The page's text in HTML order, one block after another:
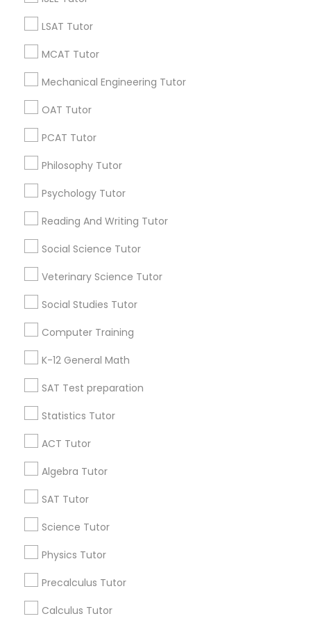
LSAT Tutor
MCAT Tutor
Mechanical Engineering Tutor
OAT Tutor
PCAT Tutor
Philosophy Tutor
Psychology Tutor
Reading And Writing Tutor
Social Science Tutor
Veterinary Science Tutor
Social Studies Tutor
Computer Training
K-12 General Math
SAT Test preparation
Statistics Tutor
ACT Tutor
Algebra Tutor
SAT Tutor
Science Tutor
Physics Tutor
Precalculus Tutor
Calculus Tutor
Promoted Educational Lessons Listings
in Jersey City, NJ
Math And English Tutoring SQUARE D Academy Inc
E Tutors Zone –A Robust Enrichment Program
Learning Coach Center 360- Online Classes
Go 4 Guru Online Tutoring
PC AGE Career Institute
Find Local Educational Lessons in
Popular Metros
Atlanta Metro Area Bay Area
Research Triangle Area
Washington Metro Area
Useful Links
Badge
Find and Post Ads
Get IT Training
Find Events & Tickets
Corporate
+1-512-788-5300
us.sulekha@sulekha.com